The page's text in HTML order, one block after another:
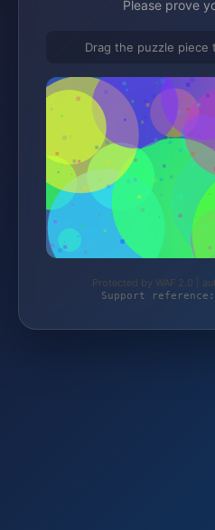
Please prove
Drag the puzzle piece
Protected by WAF 2.0 |
Support reference: